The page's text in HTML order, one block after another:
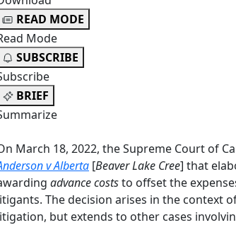
READ MODE
Mode
SUBSCRIBE
BRIEF
March 18, 2022, the Supreme Court of
v Alberta [Beaver Lake Cree] that
advance coststo offset the
The decision arises in the context
but extends to other cases